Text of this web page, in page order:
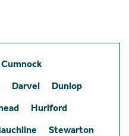
Cumnock
Darvel
Dunlop
Hurlford
Stewarton